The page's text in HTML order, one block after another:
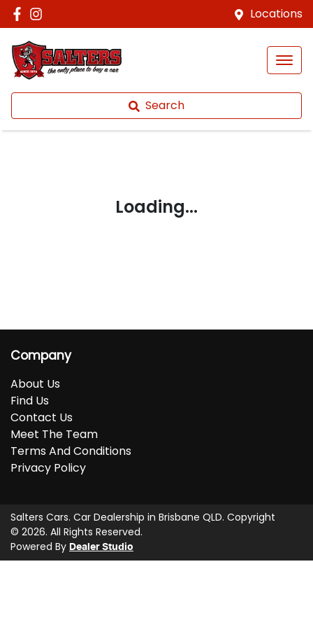
Locations
Search
Loading...
Company
About Us
Find Us
Contact Us
Meet The Team
Terms And Conditions
Privacy Policy
Salters Cars. Car Dealership in Brisbane QLD. Copyright
© 2026. All Rights Reserved.
Powered By Dealer Studio